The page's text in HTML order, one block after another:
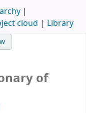
cloud Library
of